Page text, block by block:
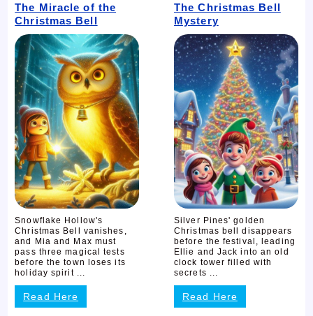
The Miracle of the
Christmas Bell
Snowflake Hollow's
Christmas Bell vanishes,
and Mia and Max must
pass three magical tests
before the town loses its
holiday spirit ...
Read Here
The Christmas Bell
Mystery
Silver Pines' golden
Christmas bell disappears
before the festival, leading
Ellie and Jack into an old
clock tower filled with
secrets ...
Read Here